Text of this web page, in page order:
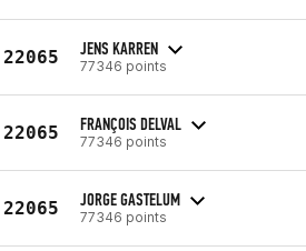
22065 JENS KARREN
77346 points
22065 FRANÇOIS DELVAL
77346 points
22065 JORGE GASTELUM
77346 points